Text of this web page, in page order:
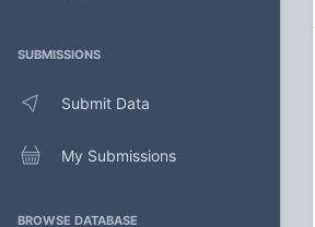
SUBMISSIONS
Submit Data
My Submissions
BROWSE DATABASE